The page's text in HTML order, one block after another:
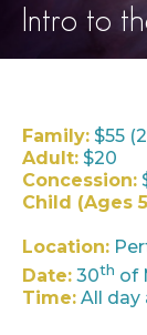
Intro to
Family: $55
Adult: $20
Concession:
Child (Ages
Location:
Date: 30th of
Time: All day